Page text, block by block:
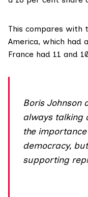
This compares with
America, which had
France had 11 and
Boris Johnson
always talking
the
democracy,
supporting